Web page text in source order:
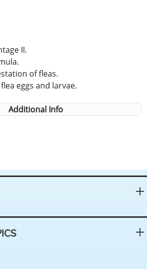
II.
of fleas.
eggs and larvae.
Additional Info